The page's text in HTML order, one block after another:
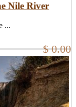
Nile River
...
$ 0.00